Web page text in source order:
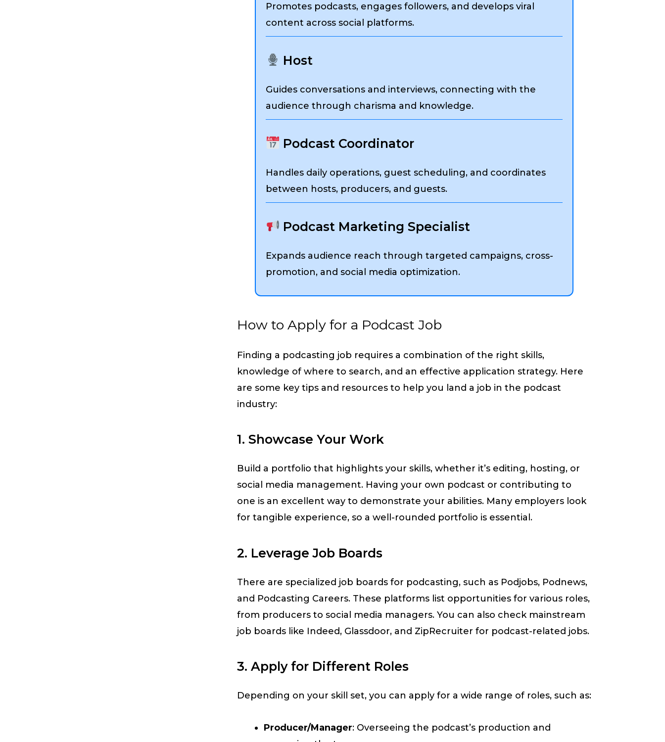
Promotes podcasts, engages followers, and develops viral
content across social platforms.
Host
Guides conversations and interviews, connecting with the
audience through charisma and knowledge.
Podcast Coordinator
Handles daily operations, guest scheduling, and coordinates
between hosts, producers, and guests.
Podcast Marketing Specialist
Expands audience reach through targeted campaigns, cross-
promotion, and social media optimization.
How to Apply for a Podcast Job
Finding a podcasting job requires a combination of the right skills,
knowledge of where to search, and an effective application strategy. Here
are some key tips and resources to help you land a job in the podcast
industry:
1. Showcase Your Work
Build a portfolio that highlights your skills, whether it’s editing, hosting, or
social media management. Having your own podcast or contributing to
one is an excellent way to demonstrate your abilities. Many employers look
for tangible experience, so a well-rounded portfolio is essential.
2. Leverage Job Boards
There are specialized job boards for podcasting, such as Podjobs, Podnews,
and Podcasting Careers. These platforms list opportunities for various roles,
from producers to social media managers. You can also check mainstream
job boards like Indeed, Glassdoor, and ZipRecruiter for podcast-related jobs.
3. Apply for Different Roles
Depending on your skill set, you can apply for a wide range of roles, such as:
Producer/Manager: Overseeing the podcast’s production and